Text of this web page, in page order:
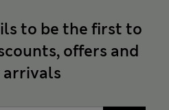
to be the first to
offers and
arrivals